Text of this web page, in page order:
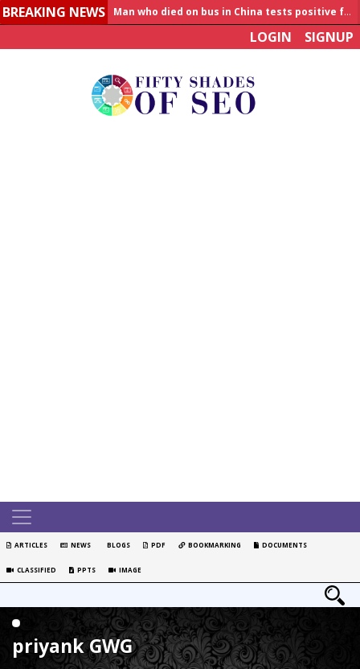
BREAKING NEWS
Man who died on bus in China tests positive for hantavirus
LOGIN SIGNUP
ARTICLES NEWS BLOGS PDF BOOKMARKING DOCUMENTS
CLASSIFIED PPTS IMAGE
priyank GWG